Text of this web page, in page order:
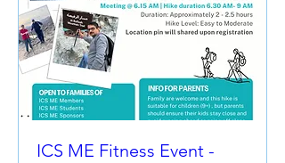
ICS ME Fitness Event -